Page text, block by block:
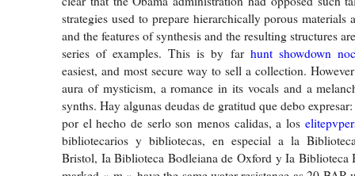
strategies used to prepare hierarchically porous materials
and the features of synthesis and the resulting structures
series of examples. This is by far hunt showdown
easiest, and most secure way to sell a collection.
aura of mysticism, a romance in its vocals and a
synths. Hay algunas deudas de gratitud que debo
por el hecho de serlo son menos calidas, a los
bibliotecarios y bibliotecas, en especial a la
Bristol, Ia Biblioteca Bodleiana de Oxford y Ia Biblioteca